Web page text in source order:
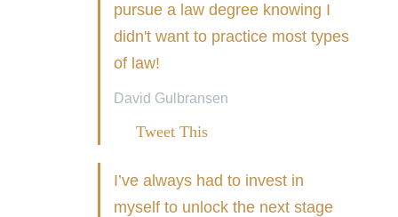
pursue a law degree knowing I
didn't want to practice most types
of law!
David Gulbransen
Tweet This
I’ve always had to invest in
myself to unlock the next stage